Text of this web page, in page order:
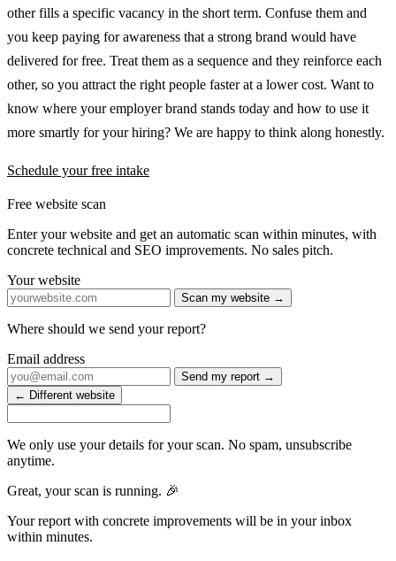
other fills a specific vacancy in the short term. Confuse them and
you keep paying for awareness that a strong brand would have
delivered for free. Treat them as a sequence and they reinforce each
other, so you attract the right people faster at a lower cost. Want to
know where your employer brand stands today and how to use it
more smartly for your hiring? We are happy to think along honestly.
Schedule your free intake
Free website scan
Enter your website and get an automatic scan within minutes, with
concrete technical and SEO improvements. No sales pitch.
Your website
Scan my website →
Where should we send your report?
Email address
Send my report →
← Different website
We only use your details for your scan. No spam, unsubscribe
anytime.
Great, your scan is running. 🎉
Your report with concrete improvements will be in your inbox
within minutes.